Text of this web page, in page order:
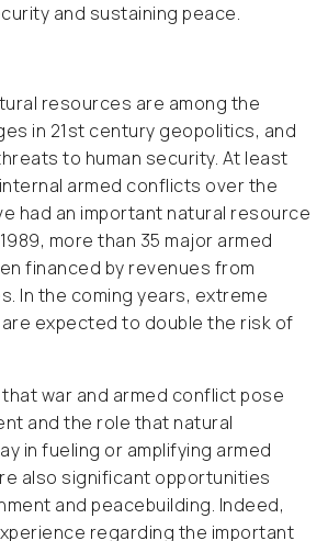
and sustaining peace.
resources are among the
in 21st century geopolitics, and
to human security. At least
armed conflicts over the
had an important natural resource
more than 35 major armed
financed by revenues from
In the coming years, extreme
expected to double the risk of
war and armed conflict pose
and the role that natural
in fueling or amplifying armed
also significant opportunities
and peacebuilding. Indeed,
regarding the important